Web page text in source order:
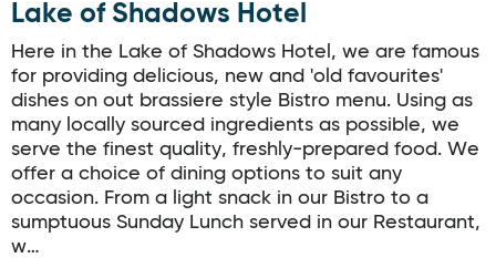
Lake of Shadows Hotel
Here in the Lake of Shadows Hotel, we are famous
for providing delicious, new and 'old favourites'
dishes on out brassiere style Bistro menu. Using as
many locally sourced ingredients as possible, we
serve the finest quality, freshly-prepared food. We
offer a choice of dining options to suit any
occasion. From a light snack in our Bistro to a
sumptuous Sunday Lunch served in our Restaurant,
w…